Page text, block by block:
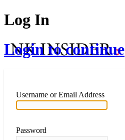
Log In
Login to continue
Username or Email Address
Password